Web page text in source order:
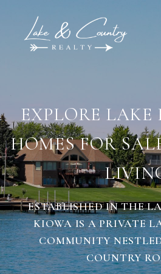
EXPLORE
HOMES FOR
ESTABLISHED IN THE
KIOWA IS A PRIVATE
COMMUNITY
COUNTRY